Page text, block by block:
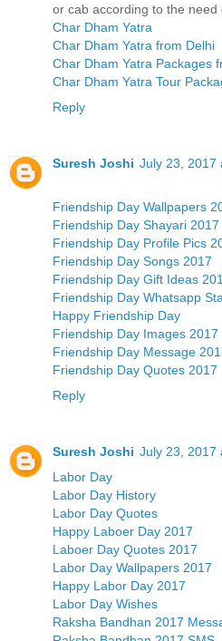
or cab according to the need
Char Dham Yatra
Char Dham Yatra from Delhi
Char Dham Yatra Packages
Char Dham Yatra Tour
Reply
Suresh Joshi July 23, 2017
Friendship Day Wallpapers
Friendship Day Shayari 2017
Friendship Day Profile Pics
Friendship Day Songs 2017
Friendship Day Gift Ideas
Friendship Day Whatsapp
Happy Friendship Day
Friendship Day Images 2017
Friendship Day Message
Friendship Day Quotes 2017
Reply
Suresh Joshi July 23, 2017
Labor Day
Labor Day History
Labor Day Quotes
Happy Laboer Day 2017
Laboer Day Quotes 2017
Labor Day Wallpapers 2017
Happy Labor Day 2017
Labor Day Wishes
Raksha Bandhan 2017